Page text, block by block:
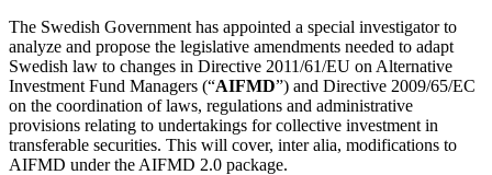
The Swedish Government has appointed a special investigator to
analyze and propose the legislative amendments needed to adapt
Swedish law to changes in Directive 2011/61/EU on Alternative
Investment Fund Managers (“AIFMD”) and Directive 2009/65/EC
on the coordination of laws, regulations and administrative
provisions relating to undertakings for collective investment in
transferable securities. This will cover, inter alia, modifications to
AIFMD under the AIFMD 2.0 package.